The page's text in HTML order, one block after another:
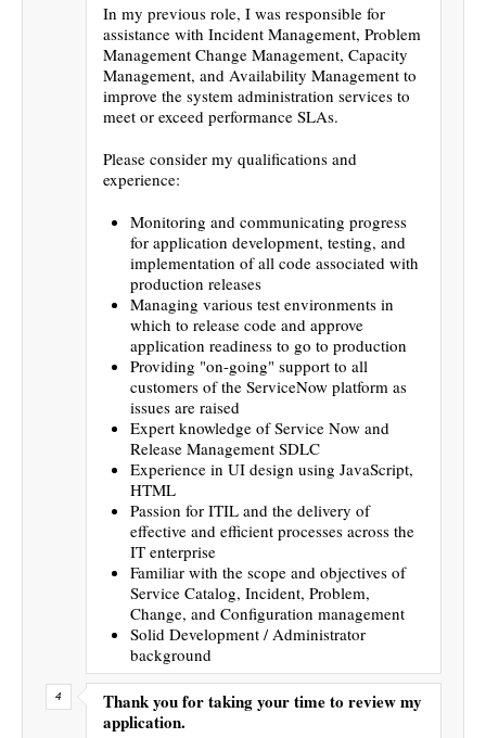
In my previous role, I was responsible for
assistance with Incident Management, Problem
Management Change Management, Capacity
Management, and Availability Management to
improve the system administration services to
meet or exceed performance SLAs.
Please consider my qualifications and
experience:
Monitoring and communicating progress
for application development, testing, and
implementation of all code associated with
production releases
Managing various test environments in
which to release code and approve
application readiness to go to production
Providing "on-going" support to all
customers of the ServiceNow platform as
issues are raised
Expert knowledge of Service Now and
Release Management SDLC
Experience in UI design using JavaScript,
HTML
Passion for ITIL and the delivery of
effective and efficient processes across the
IT enterprise
Familiar with the scope and objectives of
Service Catalog, Incident, Problem,
Change, and Configuration management
Solid Development / Administrator
background
Thank you for taking your time to review my
application.